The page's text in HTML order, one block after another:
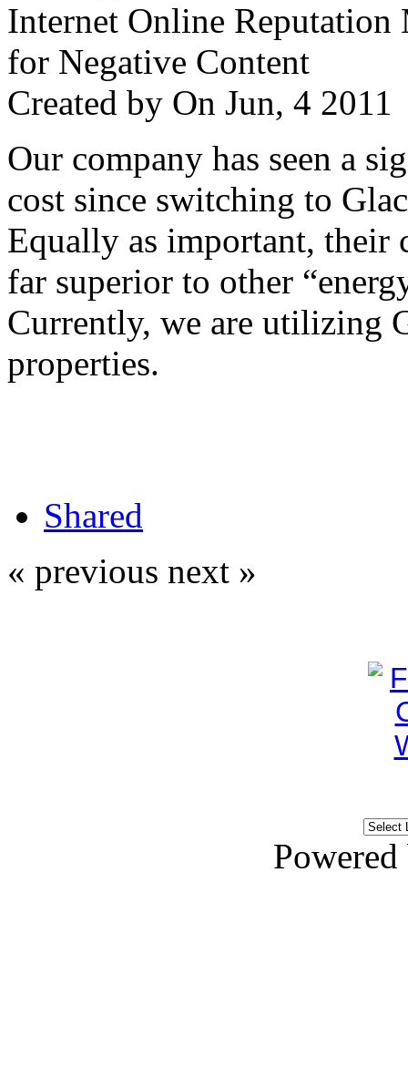
Internet Online Reputation
for Negative Content
Created by On Jun, 4
Our company has seen a
cost since switching to
Equally as important, their
far superior to other
Currently, we are utilizing
properties.
Shared
« previous next »